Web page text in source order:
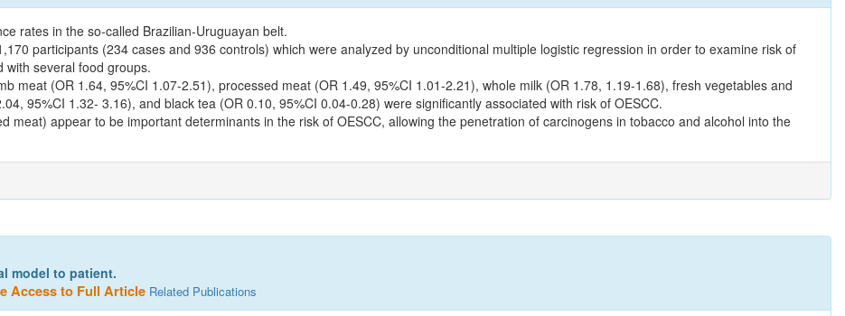
rates in the so-called Brazilian-Uruguayan belt.
participants (234 cases and 936 controls) which were analyzed by unconditional multiple logistic regression in order to examine risk of
with several food groups.
meat (OR 1.64, 95%CI 1.07-2.51), processed meat (OR 1.49, 95%CI 1.01-2.21), whole milk (OR 1.78, 1.19-1.68), fresh vegetables and
95%CI 1.32- 3.16), and black tea (OR 0.10, 95%CI 0.04-0.28) were significantly associated with risk of OESCC.
meat) appear to be important determinants in the risk of OESCC, allowing the penetration of carcinogens in tobacco and alcohol into the
model to patient.
Access to Full Article Related Publications